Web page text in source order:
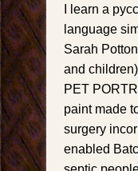
I learn a
language
Sarah
and
PET
paint made
surgery
enabled